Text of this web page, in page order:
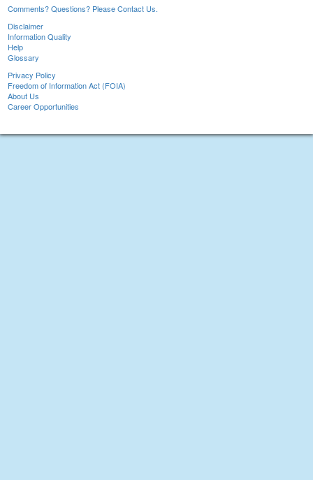
Comments? Questions? Please Contact Us.
Disclaimer
Information Quality
Help
Glossary
Privacy Policy
Freedom of Information Act (FOIA)
About Us
Career Opportunities